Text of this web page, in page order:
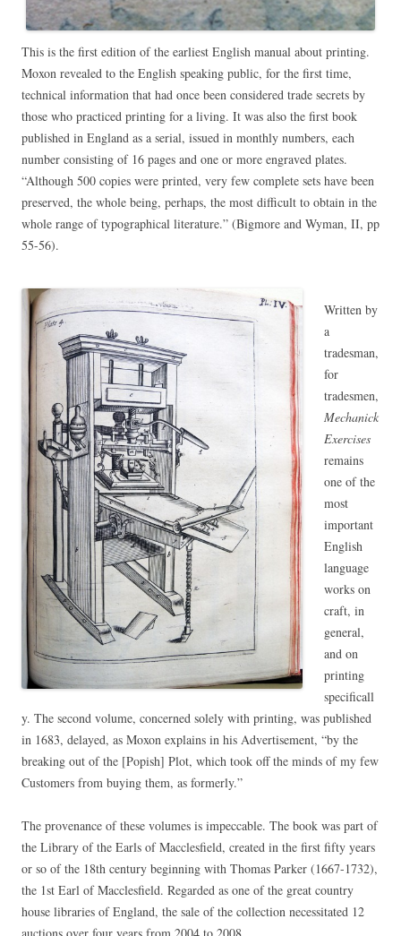
This is the first edition of the earliest English manual about printing.
Moxon revealed to the English speaking public, for the first time,
technical information that had once been considered trade secrets by
those who practiced printing for a living. It was also the first book
published in England as a serial, issued in monthly numbers, each
number consisting of 16 pages and one or more engraved plates.
“Although 500 copies were printed, very few complete sets have been
preserved, the whole being, perhaps, the most difficult to obtain in the
whole range of typographical literature.” (Bigmore and Wyman, II, pp
55-56).
Written by
a
tradesman,
for
tradesmen,
Mechanick
Exercises
remains
one of the
most
important
English
language
works on
craft, in
general,
and on
printing
specificall
y. The second volume, concerned solely with printing, was published
in 1683, delayed, as Moxon explains in his Advertisement, “by the
breaking out of the [Popish] Plot, which took off the minds of my few
Customers from buying them, as formerly.”
The provenance of these volumes is impeccable. The book was part of
the Library of the Earls of Macclesfield, created in the first fifty years
or so of the 18th century beginning with Thomas Parker (1667-1732),
the 1st Earl of Macclesfield. Regarded as one of the great country
house libraries of England, the sale of the collection necessitated 12